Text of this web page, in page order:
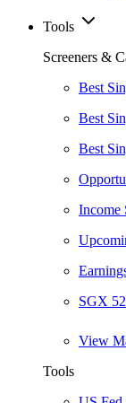
Tools
Screeners &
Best
Best
Best
Income
SGX
View
Tools